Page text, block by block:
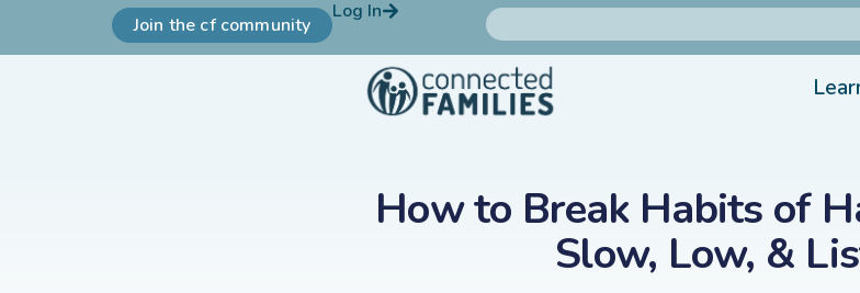
Join the cf community
Log In
How to Break Habits of
Slow, Low, &